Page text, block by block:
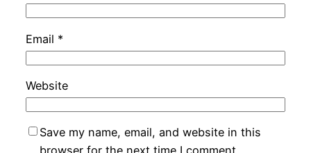
Email *
Website
Save my name, email, and website in this